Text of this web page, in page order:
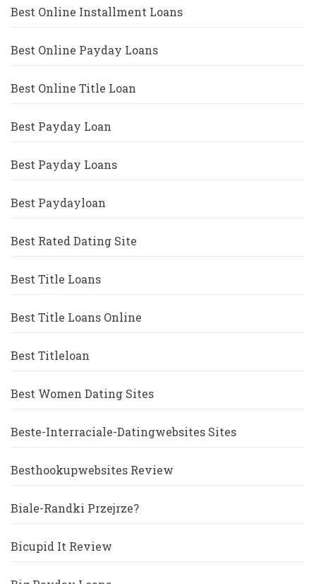
Best Online Installment Loans
Best Online Payday Loans
Best Online Title Loan
Best Payday Loan
Best Payday Loans
Best Paydayloan
Best Rated Dating Site
Best Title Loans
Best Title Loans Online
Best Titleloan
Best Women Dating Sites
Beste-Interraciale-Datingwebsites Sites
Besthookupwebsites Review
Biale-Randki Przejrze?
Bicupid It Review